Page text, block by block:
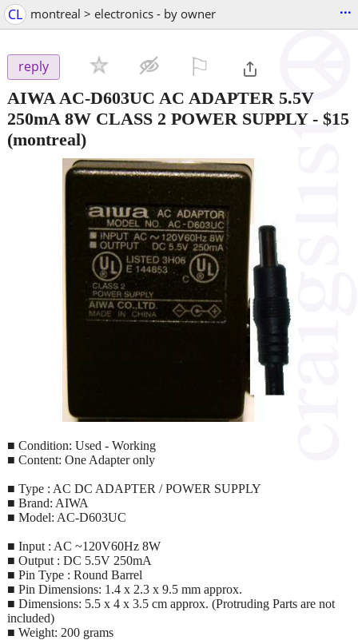
CL montreal > electronics - by owner ...
reply
AIWA AC-D603UC AC ADAPTER 5.5V
250mA 8W CLASS 2 POWER SUPPLY- $15
(montreal)
■ Condition: Used - Working
■ Content: One Adapter only
■ Type : AC DC ADAPTER / POWER SUPPLY
■ Brand: AIWA
■ Model: AC-D603UC
■ Input : AC ~120V60Hz 8W
■ Output : DC 5.5V 250mA
■ Pin Type : Round Barrel
■ Pin Dimensions: 1.4 x 2.3 x 9.5 mm approx.
■ Dimensions: 5.5 x 4 x 3.5 cm approx. (Protruding Parts are not
included)
■ Weight: 200 grams